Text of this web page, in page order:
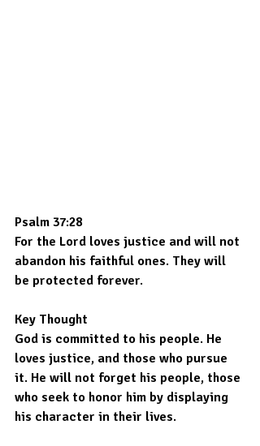
Psalm 37:28
For the Lord loves justice and will not
abandon his faithful ones. They will
be protected forever.
Key Thought
God is committed to his people. He
loves justice, and those who pursue
it. He will not forget his people, those
who seek to honor him by displaying
his character in their lives.